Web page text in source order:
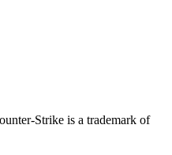
Strike is a trademark of